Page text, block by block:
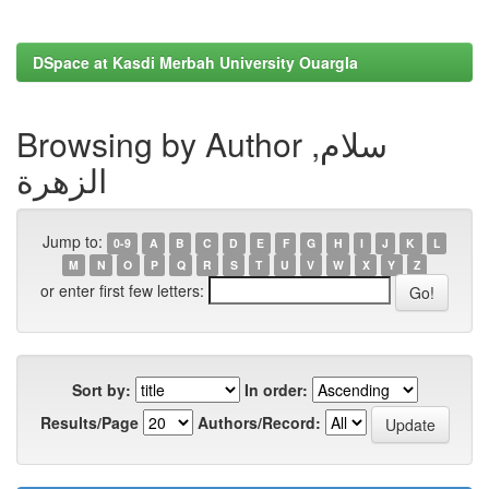
DSpace at Kasdi Merbah University Ouargla
Browsing by Author سلام,
الزهرة
Jump to: 0-9 A B C D E F G H I J K
L
M
N O P Q R S T U V W X Y Z
or enter first few letters:
Sort by:
In order:
Results/Page
Authors/Record: